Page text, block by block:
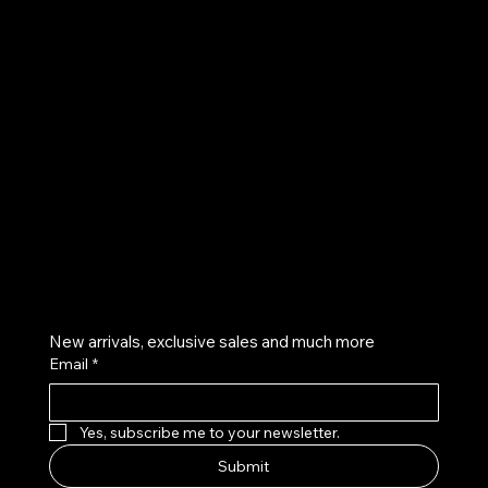
New arrivals, exclusive sales and much more
Email *
Yes, subscribe me to your newsletter.
Submit